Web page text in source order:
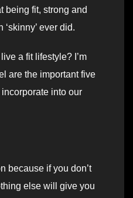
being fit, strong and
ever did.
a fit lifestyle? I’m
are the important five
into our
because if you don’t
else will give you